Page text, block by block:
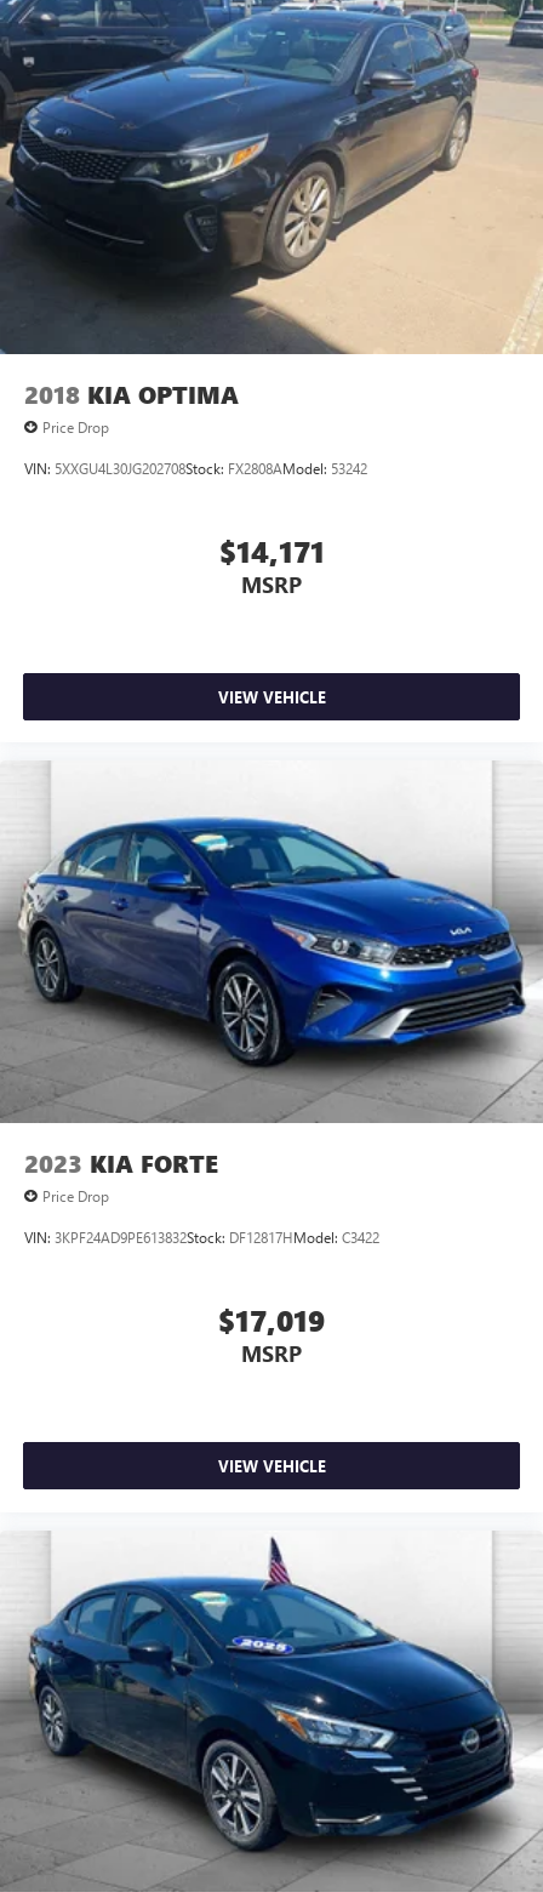
2018 KIA OPTIMA
Price Drop
VIN: 5XXGU4L30JG202708Stock: FX2808AModel: 53242
$14,171
MSRP
VIEW VEHICLE
2023 KIA FORTE
Price Drop
VIN: 3KPF24AD9PE613832Stock: DF12817HModel: C3422
$17,019
MSRP
VIEW VEHICLE